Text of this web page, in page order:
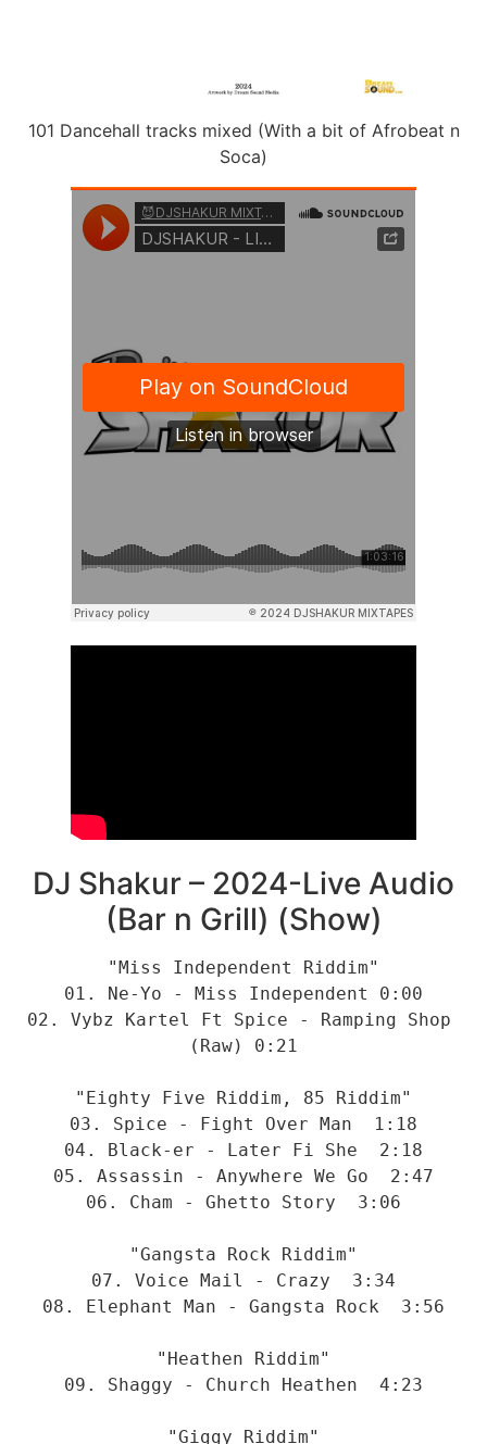
101 Dancehall tracks mixed (With a bit of Afrobeat n
Soca)
DJ Shakur – 2024-Live Audio
(Bar n Grill) (Show)
"Miss Independent Riddim"
01. Ne-Yo - Miss Independent 0:00
02. Vybz Kartel Ft Spice - Ramping Shop
(Raw) 0:21
"Eighty Five Riddim, 85 Riddim"
03. Spice - Fight Over Man  1:18
04. Black-er - Later Fi She  2:18
05. Assassin - Anywhere We Go  2:47
06. Cham - Ghetto Story  3:06
"Gangsta Rock Riddim"
07. Voice Mail - Crazy  3:34
08. Elephant Man - Gangsta Rock  3:56
"Heathen Riddim"
09. Shaggy - Church Heathen  4:23
"Giggy Riddim"